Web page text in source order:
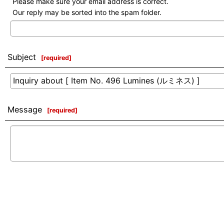
Our reply may be sorted into the spam folder.
Subject [required]
Message [required]